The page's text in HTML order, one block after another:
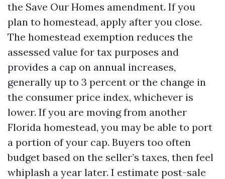
the Save Our Homes amendment. If you
plan to homestead, apply after you close.
The homestead exemption reduces the
assessed value for tax purposes and
provides a cap on annual increases,
generally up to 3 percent or the change in
the consumer price index, whichever is
lower. If you are moving from another
Florida homestead, you may be able to port
a portion of your cap. Buyers too often
budget based on the seller’s taxes, then feel
whiplash a year later. I estimate post-sale